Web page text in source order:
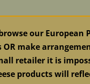
our
make
retailer it is
products will